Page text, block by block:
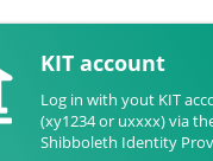
KIT account
Log in with yout KIT
(xy1234 or uxxxx) via
Shibboleth Identity